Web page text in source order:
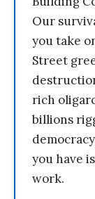
Our
you take
Street
rich
billions
you have
work.